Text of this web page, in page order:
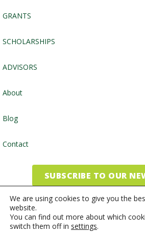
GRANTS
SCHOLARSHIPS
ADVISORS
About
Blog
Contact
SUBSCRIBE TO OUR
©2026, Community Foundation of the
We are using cookies to give you the
website.
You can find out more about which
switch them off in settings.